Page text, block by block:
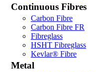
Continuous Fibres
Carbon Fibre
Carbon Fibre FR
Fibreglass
HSHT Fibreglass
Kevlar® Fibre
Metal